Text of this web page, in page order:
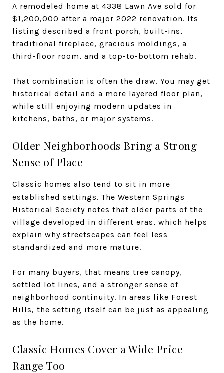
A remodeled home at 4338 Lawn Ave sold for
$1,200,000 after a major 2022 renovation. Its
listing described a front porch, built-ins,
traditional fireplace, gracious moldings, a
third-floor room, and a top-to-bottom rehab.
That combination is often the draw. You may get
historical detail and a more layered floor plan,
while still enjoying modern updates in
kitchens, baths, or major systems.
Older Neighborhoods Bring a Strong
Sense of Place
Classic homes also tend to sit in more
established settings. The Western Springs
Historical Society notes that older parts of the
village developed in different eras, which helps
explain why streetscapes can feel less
standardized and more mature.
For many buyers, that means tree canopy,
settled lot lines, and a stronger sense of
neighborhood continuity. In areas like Forest
Hills, the setting itself can be just as appealing
as the home.
Classic Homes Cover a Wide Price
Range Too